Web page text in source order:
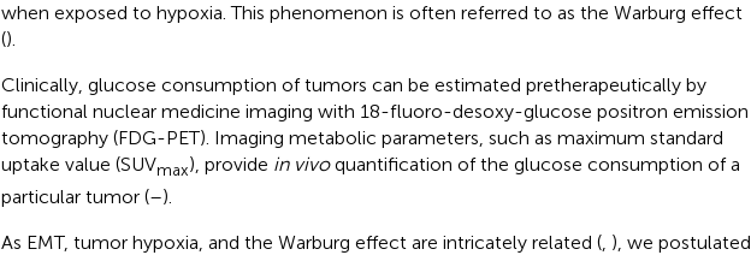
when exposed to hypoxia. This phenomenon is often referred to as the Warburg effect
().
Clinically, glucose consumption of tumors can be estimated pretherapeutically by
functional nuclear medicine imaging with 18-fluoro-desoxy-glucose positron emission
tomography (FDG-PET). Imaging metabolic parameters, such as maximum standard
uptake value (SUVmax), provide in vivoquantification of the glucose consumption of a
particular tumor (–).
As EMT, tumor hypoxia, and the Warburg effect are intricately related (, ), we postulated